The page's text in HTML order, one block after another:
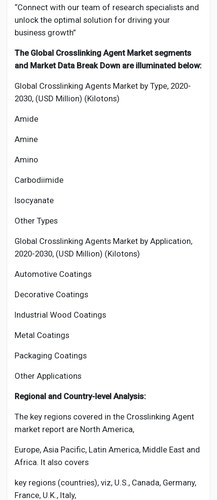
“Connect with our team of research specialists and
unlock the optimal solution for driving your
business growth”
The Global Crosslinking AgentMarket segments
and Market Data Break Down are illuminated below:
Global Crosslinking Agents Market by Type, 2020-
2030, (USD Million) (Kilotons)
Amide
Amine
Amino
Carbodiimide
Isocyanate
Other Types
Global Crosslinking Agents Market by Application,
2020-2030, (USD Million) (Kilotons)
Automotive Coatings
Decorative Coatings
Industrial Wood Coatings
Metal Coatings
Packaging Coatings
Other Applications
Regional and Country-level Analysis:
The key regions covered in the Crosslinking Agent
market report are North America,
Europe, Asia Pacific, Latin America, Middle East and
Africa. It also covers
key regions (countries), viz, U.S., Canada, Germany,
France, U.K., Italy,